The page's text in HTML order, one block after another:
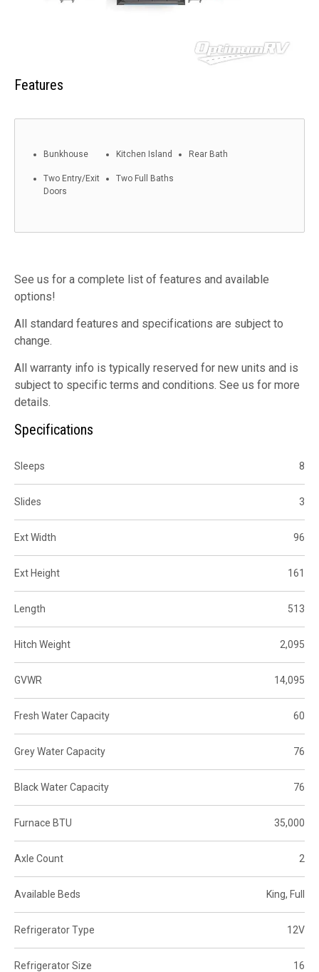
Features
Bunkhouse Kitchen Island Rear Bath
Two Entry/Exit
Doors
Two Full Baths
See us for a complete list of features and available
options!
All standard features and specifications are subject to
change.
All warranty info is typically reserved for new units and is
subject to specific terms and conditions. See us for more
details.
Specifications
Sleeps 8
Slides 3
Ext Width 96
Ext Height 161
Length 513
Hitch Weight 2,095
GVWR 14,095
Fresh Water Capacity 60
Grey Water Capacity 76
Black Water Capacity 76
Furnace BTU 35,000
Axle Count 2
Available Beds King, Full
Refrigerator Type 12V
Refrigerator Size 16